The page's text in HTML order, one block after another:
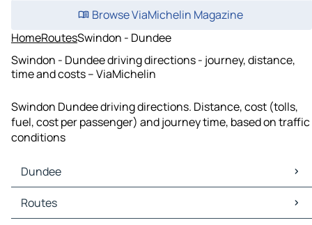
Browse ViaMichelin Magazine
HomeRoutesSwindon - Dundee
Swindon - Dundee driving directions - journey, distance,
time and costs – ViaMichelin
Swindon Dundee driving directions. Distance, cost (tolls,
fuel, cost per passenger) and journey time, based on traffic
conditions
Dundee
Dundee Maps
Dundee Traffic
Routes